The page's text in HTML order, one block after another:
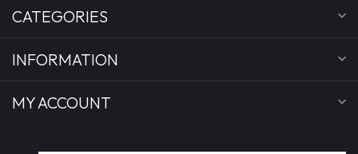
CATEGORIES
INFORMATION
MY ACCOUNT